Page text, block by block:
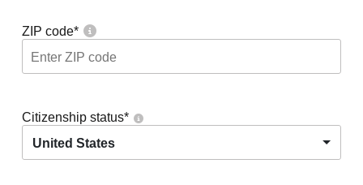
ZIP code*
Citizenship status*
United States